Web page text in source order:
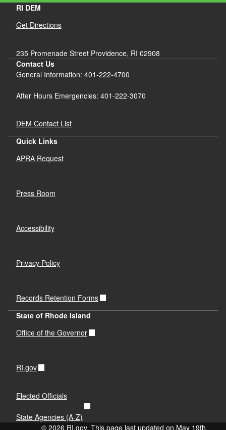
RI DEM
Get Directions
235 Promenade Street Providence, RI 02908
Contact Us
General Information: 401-222-4700
After Hours Emergencies: 401-222-3070
DEM Contact List
Quick Links
APRA Request
Press Room
Accessibility
Privacy Policy
Records Retention Forms
State of Rhode Island
Office of the Governor
RI.gov
Elected Officials
State Agencies (A-Z)
© 2026 RI.gov. This page last updated on May 19th,